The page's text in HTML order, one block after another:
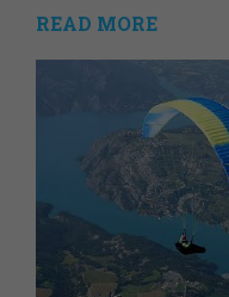
READ MORE